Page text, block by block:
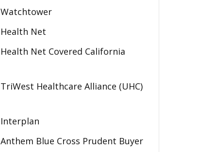
Watchtower
Health Net
Health Net Covered California
TriWest Healthcare Alliance (UHC)
Interplan
Anthem Blue Cross Prudent Buyer